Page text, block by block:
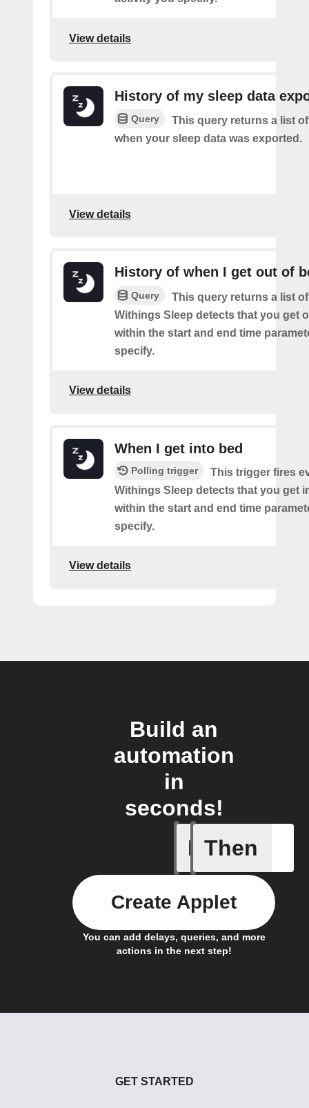
View details
History of my sleep data
Query
This query returns a list
when your sleep data was exported.
View details
History of when I get out of
Query
This query returns a list
Withings Sleep detects that you get
within the start and end time
specify.
View details
When I get into bed
Polling trigger
This trigger fires
Withings Sleep detects that you get
within the start and end time
specify.
View details
Build an
automation
in
seconds!
If
Export
Then
You can add delays, queries, and more
actions in the next step!
Create Applet
GET STARTED